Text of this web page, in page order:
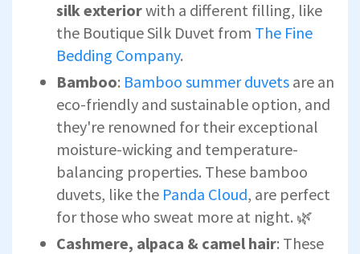
silk exteriorwith a different filling, like
the Boutique Silk Duvet from The Fine
Bedding Company.
Bamboo: Bamboo summer duvets are an
eco-friendly and sustainable option, and
they're renowned for their exceptional
moisture-wicking and temperature-
balancing properties. These bamboo
duvets, like the Panda Cloud, are perfect
for those who sweat more at night. 🌿
Cashmere, alpaca & camel hair: These